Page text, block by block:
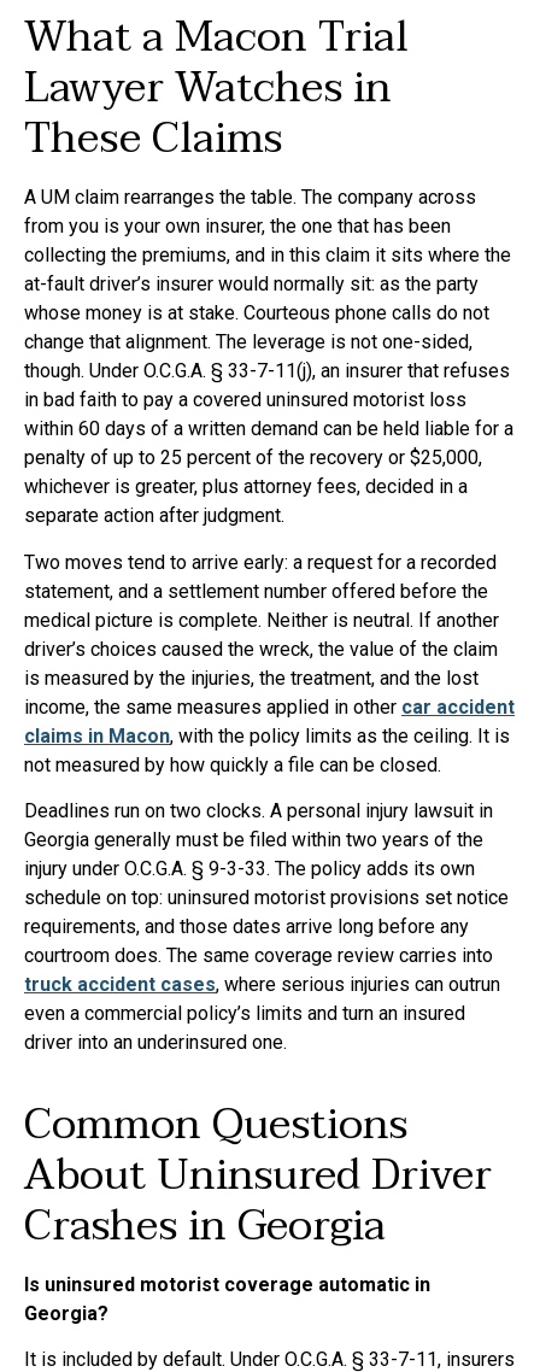
What a Macon Trial
Lawyer Watches in
These Claims
A UM claim rearranges the table. The company across
from you is your own insurer, the one that has been
collecting the premiums, and in this claim it sits where the
at-fault driver’s insurer would normally sit: as the party
whose money is at stake. Courteous phone calls do not
change that alignment. The leverage is not one-sided,
though. Under O.C.G.A. § 33-7-11(j), an insurer that refuses
in bad faith to pay a covered uninsured motorist loss
within 60 days of a written demand can be held liable for a
penalty of up to 25 percent of the recovery or $25,000,
whichever is greater, plus attorney fees, decided in a
separate action after judgment.
Two moves tend to arrive early: a request for a recorded
statement, and a settlement number offered before the
medical picture is complete. Neither is neutral. If another
driver’s choices caused the wreck, the value of the claim
is measured by the injuries, the treatment, and the lost
income, the same measures applied in other car accident
claims in Macon, with the policy limits as the ceiling. It is
not measured by how quickly a file can be closed.
Deadlines run on two clocks. A personal injury lawsuit in
Georgia generally must be filed within two years of the
injury under O.C.G.A. § 9-3-33. The policy adds its own
schedule on top: uninsured motorist provisions set notice
requirements, and those dates arrive long before any
courtroom does. The same coverage review carries into
truck accident cases, where serious injuries can outrun
even a commercial policy’s limits and turn an insured
driver into an underinsured one.
Common Questions
About Uninsured Driver
Crashes in Georgia
Is uninsured motorist coverage automatic in
Georgia?
It is included by default. Under O.C.G.A. § 33-7-11, insurers